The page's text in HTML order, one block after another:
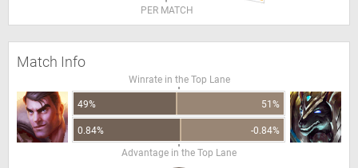
PER MATCH
Match Info
Winrate in the Top Lane
49% 51%
0.84%
-0.84%
Advantage in the Top Lane